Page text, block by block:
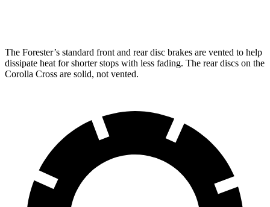
The Forester’s standard front and rear disc brakes are vented to help
dissipate heat for shorter stops with less fading. The rear discs on the
Corolla Cross are solid, not vented.